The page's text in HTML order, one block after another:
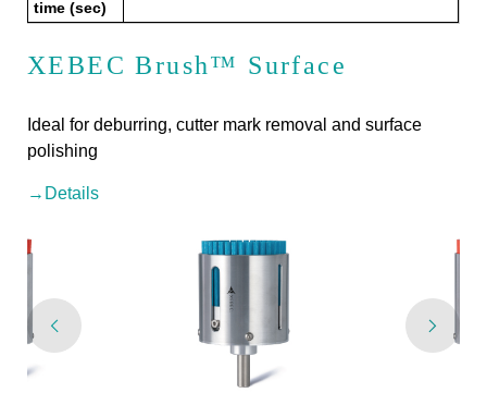
time (sec)
XEBEC Brush™ Surface
Ideal for deburring, cutter mark removal and surface
polishing
→Details